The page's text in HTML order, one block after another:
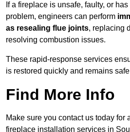
If a fireplace is unsafe, faulty, or
problem, engineers can perform
as resealing flue joints, replacing
resolving combustion issues.
These rapid-response services
is restored quickly and remains
Find More Info
Make sure you contact us today for
fireplace installation services in